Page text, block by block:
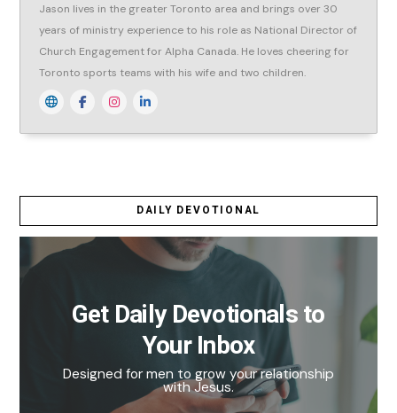
Jason lives in the greater Toronto area and brings over 30
years of ministry experience to his role as National Director of
Church Engagement for Alpha Canada. He loves cheering for
Toronto sports teams with his wife and two children.
DAILY DEVOTIONAL
Get Daily Devotionals to
Your Inbox
Designed for men to grow your relationship
with Jesus.